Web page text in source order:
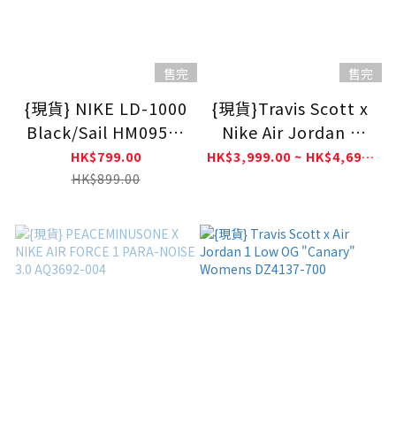
售完
{現貨} NIKE LD-1000
Black/Sail HM0950-
001
HK$799.00
HK$899.00
售完
{現貨}Travis Scott x
Nike Air Jordan 1
LOW OG Medium HK$3,999.00 ~ HK$4,699.00